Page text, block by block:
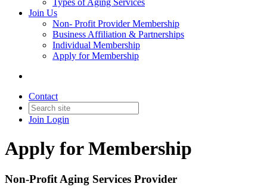
Types of Aging Services
Join Us
Non- Profit Provider Membership
Business Affiliation & Partnerships
Individual Membership
Apply for Membership
Contact
Join Login
Apply for Membership
Non-Profit Aging Services Provider